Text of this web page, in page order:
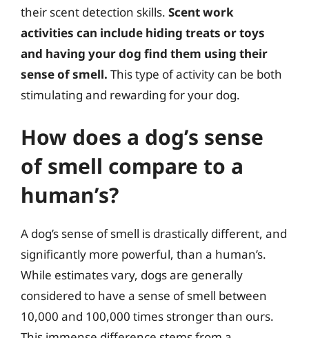
their scent detection skills. Scent work
activities can include hiding treats or toys
and having your dog find them using their
sense of smell. This type of activity can be both
stimulating and rewarding for your dog.
How does a dog’s sense
of smell compare to a
human’s?
A dog’s sense of smell is drastically different, and
significantly more powerful, than a human’s.
While estimates vary, dogs are generally
considered to have a sense of smell between
10,000 and 100,000 times stronger than ours.